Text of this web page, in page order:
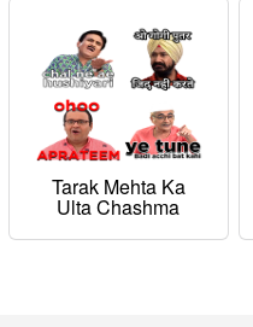
Tarak Mehta Ka
Ulta Chashma